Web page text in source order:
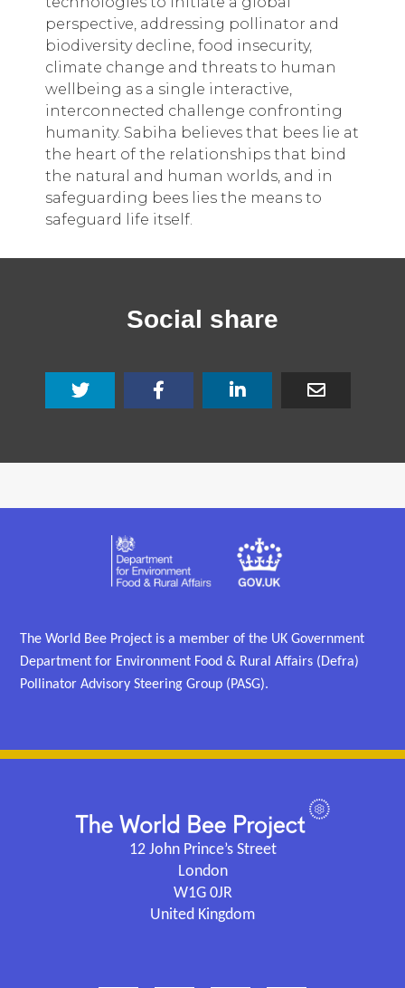
perspective, addressing pollinator and
biodiversity decline, food insecurity,
climate change and threats to human
wellbeing as a single interactive,
interconnected challenge confronting
humanity. Sabiha believes that bees lie at
the heart of the relationships that bind
the natural and human worlds, and in
safeguarding bees lies the means to
safeguard life itself.
Social share
The World Bee Project is a member of the UK Government
Department for Environment Food & Rural Affairs (Defra)
Pollinator Advisory Steering Group (PASG).
12 John Prince’s Street
London
W1G 0JR
United Kingdom